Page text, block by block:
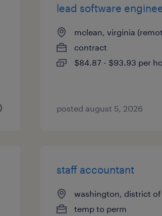
lead software
mclean, virginia
contract
$84.87 - $93.93 per
posted august 5, 2026
staff accountant
washington, district
temp to perm